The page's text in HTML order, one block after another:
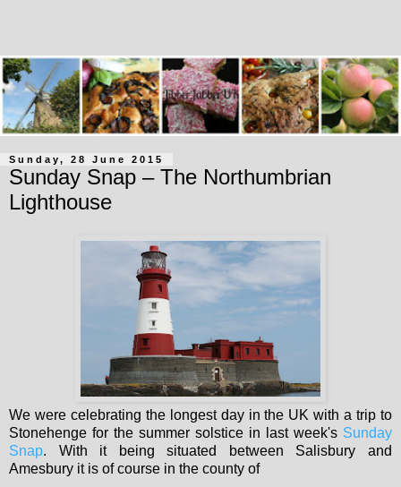
Sunday, 28 June 2015
Sunday Snap – The Northumbrian
Lighthouse
We were celebrating the longest day in the UK with a trip to
Stonehenge for the summer solstice in last week's Sunday
Snap. With it being situated between Salisbury and
Amesbury it is of course in the county of